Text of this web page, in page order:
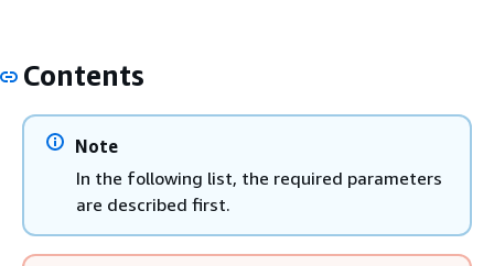
Contents
Note
In the following list, the required parameters
are described first.